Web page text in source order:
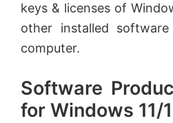
keys & licenses of
other installed
computer.
Software
for Windows 11/